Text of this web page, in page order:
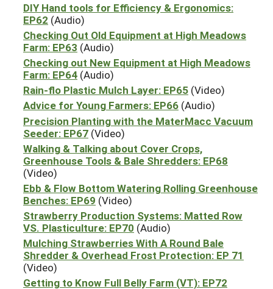
DIY Hand tools for Efficiency & Ergonomics:
EP62 (Audio)
Checking Out Old Equipment at High Meadows
Farm: EP63 (Audio)
Checking out New Equipment at High Meadows
Farm: EP64 (Audio)
Rain-flo Plastic Mulch Layer: EP65 (Video)
Advice for Young Farmers: EP66 (Audio)
Precision Planting with the MaterMacc Vacuum
Seeder: EP67 (Video)
Walking & Talking about Cover Crops,
Greenhouse Tools & Bale Shredders: EP68
(Video)
Ebb & Flow Bottom Watering Rolling Greenhouse
Benches: EP69 (Video)
Strawberry Production Systems: Matted Row
VS. Plasticulture: EP70 (Audio)
Mulching Strawberries With A Round Bale
Shredder & Overhead Frost Protection: EP 71
(Video)
Getting to Know Full Belly Farm (VT): EP72